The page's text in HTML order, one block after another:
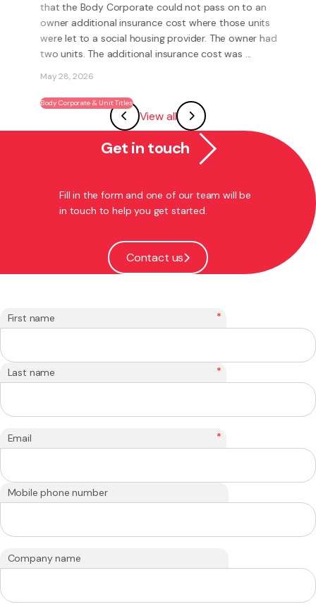
becoming a franchisee?
What is a Franchise? A Franchise is a way to run your
own business using someone else’s brand and system.
systems, processes, marketing, logo’s) you have the
ability to become part of an existing ...
View all
Get in touch
Fill in the form and one of our team will be
in touch to help you get started.
Contact us
First name *
Last name *
Email *
Mobile phone number
Company name